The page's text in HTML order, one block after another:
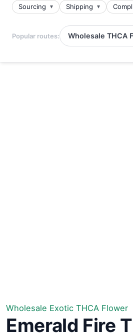
Sourcing Shipping
Popular routes: Wholesale THCA
Wholesale Exotic THCA Flower
Emerald Fire